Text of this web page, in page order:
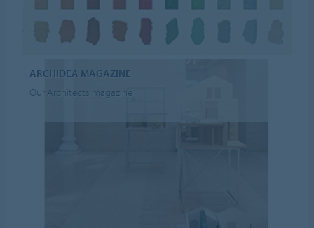
ARCHIDEA MAGAZINE
Our Architects magazine